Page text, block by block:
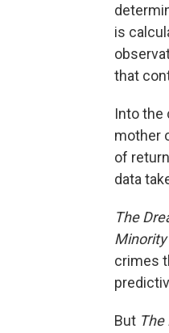
is
that
Into the
mother
of
data
The
Minority
crimes
But